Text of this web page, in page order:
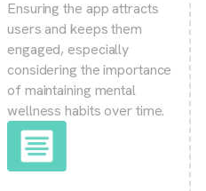
Ensuring the app attracts
users and keeps them
engaged, especially
considering the importance
of maintaining mental
wellness habits over time.